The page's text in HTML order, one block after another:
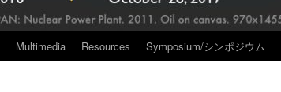
Multimedia Resources Symposium/シンポジウム